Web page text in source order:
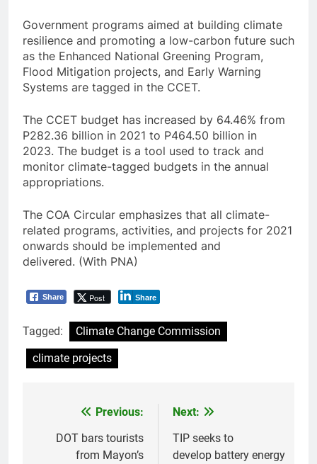
Government programs aimed at building climate
resilience and promoting a low-carbon future such
as the Enhanced National Greening Program,
Flood Mitigation projects, and Early Warning
Systems are tagged in the CCET.
The CCET budget has increased by 64.46% from
P282.36 billion in 2021 to P464.50 billion in
2023. The budget is a tool used to track and
monitor climate-tagged budgets in the annual
appropriations.
The COA Circular emphasizes that all climate-
related programs, activities, and projects for 2021
onwards should be implemented and
delivered. (With PNA)
Share Post Share
Tagged:
Climate Change Commission
climate projects
navigation
Previous:
DOT bars tourists
from Mayon’s
Next:
TIP seeks to
develop battery energy